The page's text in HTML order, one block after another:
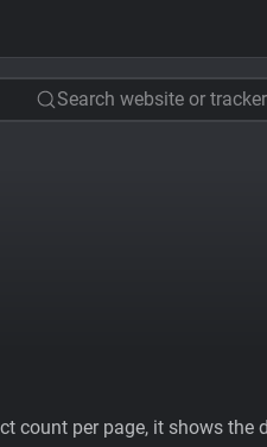
Search website or tracker
count per page, it shows